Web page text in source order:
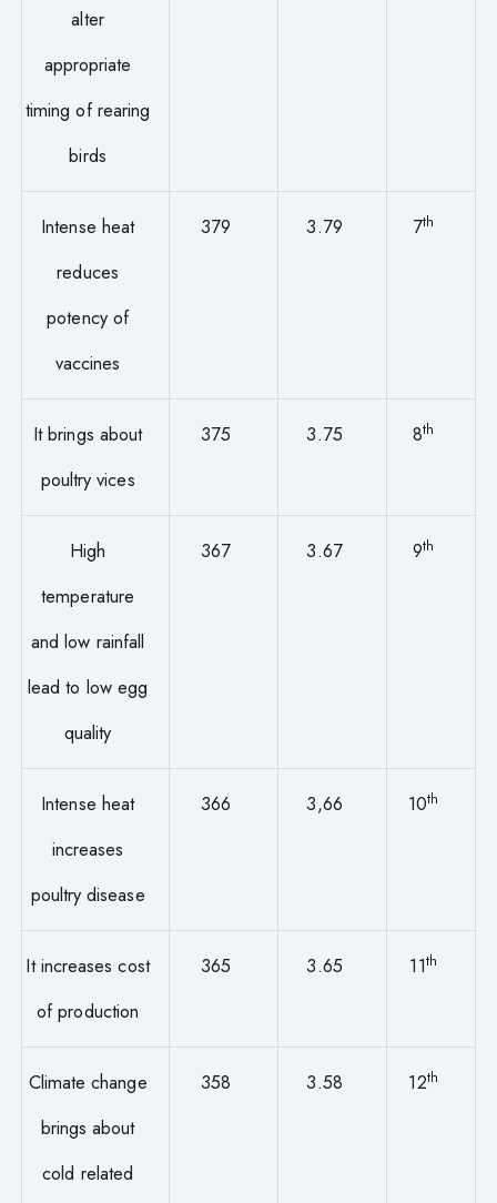
alter
appropriate
timing of rearing
birds
Intense heat
reduces
potency of
vaccines
379 3.79 7th
It brings about
poultry vices
375 3.75 8th
High
temperature
and low rainfall
lead to low egg
quality
367 3.67 9th
Intense heat
increases
poultry disease
366 3,66 10th
It increases cost
of production
365 3.65 11th
Climate change
brings about
cold related
358 3.58 12th